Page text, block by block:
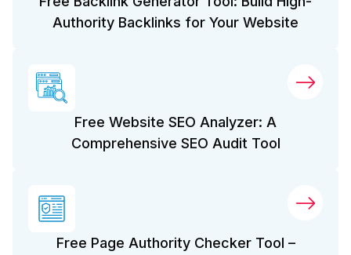
Authority Backlinks for Your Website
Free Website SEO Analyzer: A
Comprehensive SEO Audit Tool
Free Page Authority Checker Tool –